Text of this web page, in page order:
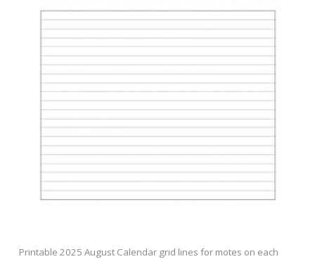
Printable 2025 August Calendar grid lines for motes on each